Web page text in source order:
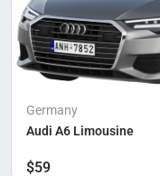
Germany
Audi A6 Limousine
$59